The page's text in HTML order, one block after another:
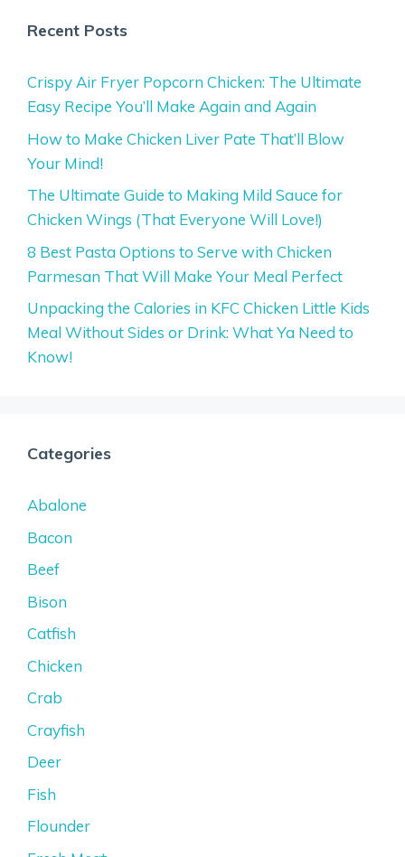
Recent Posts
Crispy Air Fryer Popcorn Chicken: The Ultimate
Easy Recipe You’ll Make Again and Again
How to Make Chicken Liver Pate That’ll Blow
Your Mind!
The Ultimate Guide to Making Mild Sauce for
Chicken Wings (That Everyone Will Love!)
8 Best Pasta Options to Serve with Chicken
Parmesan That Will Make Your Meal Perfect
Unpacking the Calories in KFC Chicken Little Kids
Meal Without Sides or Drink: What Ya Need to
Know!
Categories
Abalone
Bacon
Beef
Bison
Catfish
Chicken
Crab
Crayfish
Deer
Fish
Flounder